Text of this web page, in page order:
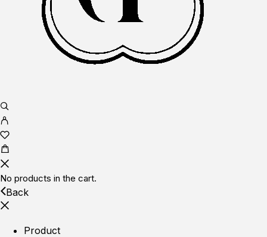
No products in the cart.
Back
Product